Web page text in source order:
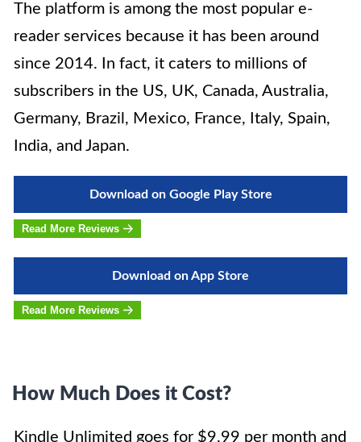
The platform is among the most popular e-
reader services because it has been around
since 2014. In fact, it caters to millions of
subscribers in the US, UK, Canada, Australia,
Germany, Brazil, Mexico, France, Italy, Spain,
India, and Japan.
Download on Google Play Store
Read More Reviews
Download on App Store
Read More Reviews
How Much Does it Cost?
Kindle Unlimited goes for $9.99 per month and